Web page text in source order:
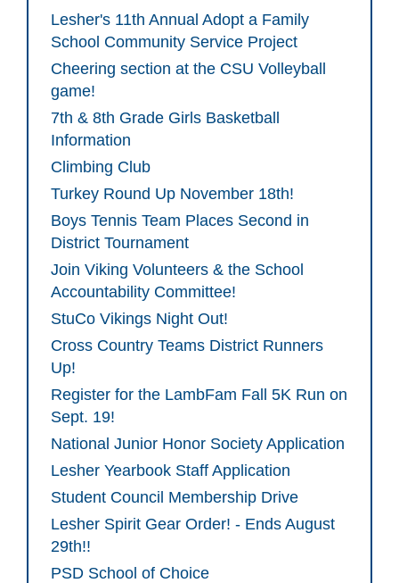
Lesher's 11th Annual Adopt a Family
School Community Service Project
Cheering section at the CSU Volleyball
game!
7th & 8th Grade Girls Basketball
Information
Climbing Club
Turkey Round Up November 18th!
Boys Tennis Team Places Second in
District Tournament
Join Viking Volunteers & the School
Accountability Committee!
StuCo Vikings Night Out!
Cross Country Teams District Runners
Up!
Register for the LambFam Fall 5K Run on
Sept. 19!
National Junior Honor Society Application
Lesher Yearbook Staff Application
Student Council Membership Drive
Lesher Spirit Gear Order! - Ends August
29th!!
PSD School of Choice